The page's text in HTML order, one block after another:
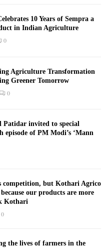
10 Years of Sempra a
in Indian Agriculture
0
Agriculture Transformation
Greener Tomorrow
0
invited to special
episode of PM Modi’s ‘Mann
competition, but Kothari Agrico
our products are more
Kothari
0
the lives of farmers in the